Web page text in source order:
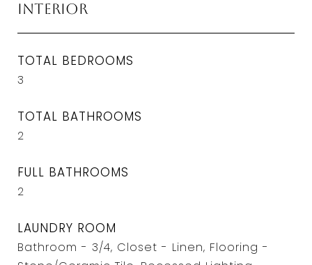
Interior
TOTAL BEDROOMS
3
TOTAL BATHROOMS
2
FULL BATHROOMS
2
LAUNDRY ROOM
Bathroom - 3/4, Closet - Linen, Flooring -